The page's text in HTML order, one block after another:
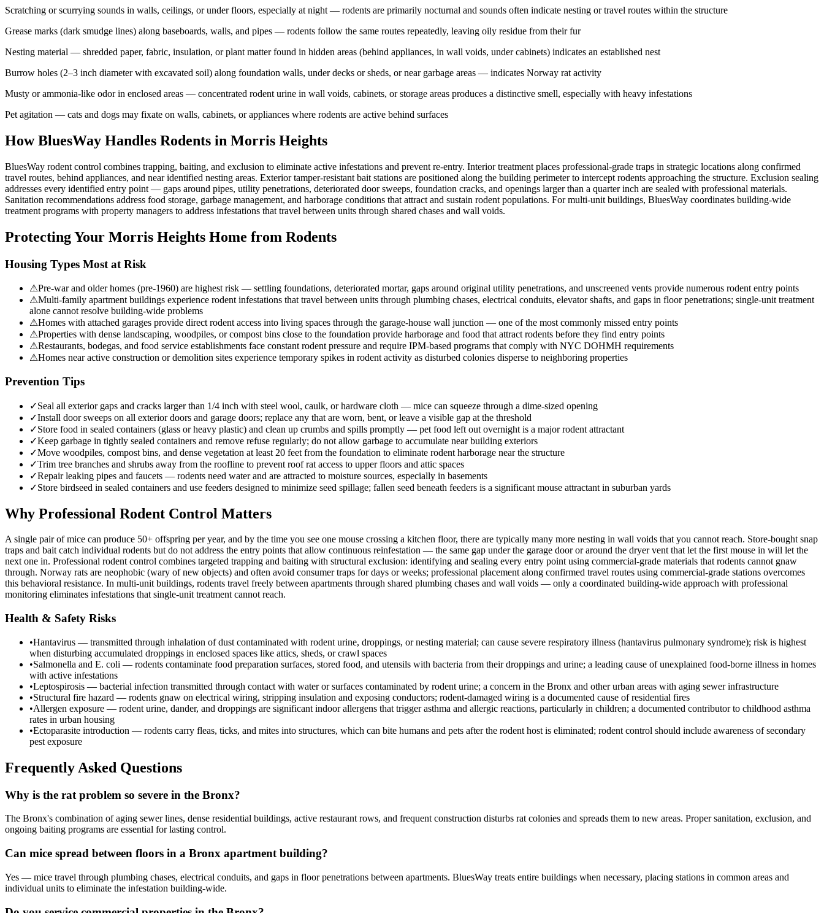
Scratching or scurrying sounds in walls, ceilings, or under floors, especially at night — rodents are primarily nocturnal and sounds often indicate nesting or travel routes within the structure
Grease marks (dark smudge lines) along baseboards, walls, and pipes — rodents follow the same routes repeatedly, leaving oily residue from their fur
Nesting material — shredded paper, fabric, insulation, or plant matter found in hidden areas (behind appliances, in wall voids, under cabinets) indicates an established nest
Burrow holes (2–3 inch diameter with excavated soil) along foundation walls, under decks or sheds, or near garbage areas — indicates Norway rat activity
Musty or ammonia-like odor in enclosed areas — concentrated rodent urine in wall voids, cabinets, or storage areas produces a distinctive smell, especially with heavy infestations
Pet agitation — cats and dogs may fixate on walls, cabinets, or appliances where rodents are active behind surfaces
How BluesWay Handles Rodents in Morris Heights
BluesWay rodent control combines trapping, baiting, and exclusion to eliminate active infestations and prevent re-entry. Interior treatment places professional-grade traps in strategic locations along confirmed
travel routes, behind appliances, and near identified nesting areas. Exterior tamper-resistant bait stations are positioned along the building perimeter to intercept rodents approaching the structure. Exclusion sealing
addresses every identified entry point — gaps around pipes, utility penetrations, deteriorated door sweeps, foundation cracks, and openings larger than a quarter inch are sealed with professional materials.
Sanitation recommendations address food storage, garbage management, and harborage conditions that attract and sustain rodent populations. For multi-unit buildings, BluesWay coordinates building-wide
treatment programs with property managers to address infestations that travel between units through shared chases and wall voids.
Protecting Your Morris Heights Home from Rodents
Housing Types Most at Risk
⚠Pre-war and older homes (pre-1960) are highest risk — settling foundations, deteriorated mortar, gaps around original utility penetrations, and unscreened vents provide numerous rodent entry points
⚠Multi-family apartment buildings experience rodent infestations that travel between units through plumbing chases, electrical conduits, elevator shafts, and gaps in floor penetrations; single-unit treatment
alone cannot resolve building-wide problems
⚠Homes with attached garages provide direct rodent access into living spaces through the garage-house wall junction — one of the most commonly missed entry points
⚠Properties with dense landscaping, woodpiles, or compost bins close to the foundation provide harborage and food that attract rodents before they find entry points
⚠Restaurants, bodegas, and food service establishments face constant rodent pressure and require IPM-based programs that comply with NYC DOHMH requirements
⚠Homes near active construction or demolition sites experience temporary spikes in rodent activity as disturbed colonies disperse to neighboring properties
Prevention Tips
✓Seal all exterior gaps and cracks larger than 1/4 inch with steel wool, caulk, or hardware cloth — mice can squeeze through a dime-sized opening
✓Install door sweeps on all exterior doors and garage doors; replace any that are worn, bent, or leave a visible gap at the threshold
✓Store food in sealed containers (glass or heavy plastic) and clean up crumbs and spills promptly — pet food left out overnight is a major rodent attractant
✓Keep garbage in tightly sealed containers and remove refuse regularly; do not allow garbage to accumulate near building exteriors
✓Move woodpiles, compost bins, and dense vegetation at least 20 feet from the foundation to eliminate rodent harborage near the structure
✓Trim tree branches and shrubs away from the roofline to prevent roof rat access to upper floors and attic spaces
✓Repair leaking pipes and faucets — rodents need water and are attracted to moisture sources, especially in basements
✓Store birdseed in sealed containers and use feeders designed to minimize seed spillage; fallen seed beneath feeders is a significant mouse attractant in suburban yards
Why Professional Rodent Control Matters
A single pair of mice can produce 50+ offspring per year, and by the time you see one mouse crossing a kitchen floor, there are typically many more nesting in wall voids that you cannot reach. Store-bought snap
traps and bait catch individual rodents but do not address the entry points that allow continuous reinfestation — the same gap under the garage door or around the dryer vent that let the first mouse in will let the
next one in. Professional rodent control combines targeted trapping and baiting with structural exclusion: identifying and sealing every entry point using commercial-grade materials that rodents cannot gnaw
through. Norway rats are neophobic (wary of new objects) and often avoid consumer traps for days or weeks; professional placement along confirmed travel routes using commercial-grade stations overcomes
this behavioral resistance. In multi-unit buildings, rodents travel freely between apartments through shared plumbing chases and wall voids — only a coordinated building-wide approach with professional
monitoring eliminates infestations that single-unit treatment cannot reach.
Health & Safety Risks
•Hantavirus — transmitted through inhalation of dust contaminated with rodent urine, droppings, or nesting material; can cause severe respiratory illness (hantavirus pulmonary syndrome); risk is highest
when disturbing accumulated droppings in enclosed spaces like attics, sheds, or crawl spaces
•Salmonella and E. coli — rodents contaminate food preparation surfaces, stored food, and utensils with bacteria from their droppings and urine; a leading cause of unexplained food-borne illness in homes
with active infestations
•Leptospirosis — bacterial infection transmitted through contact with water or surfaces contaminated by rodent urine; a concern in the Bronx and other urban areas with aging sewer infrastructure
•Structural fire hazard — rodents gnaw on electrical wiring, stripping insulation and exposing conductors; rodent-damaged wiring is a documented cause of residential fires
•Allergen exposure — rodent urine, dander, and droppings are significant indoor allergens that trigger asthma and allergic reactions, particularly in children; a documented contributor to childhood asthma
rates in urban housing
•Ectoparasite introduction — rodents carry fleas, ticks, and mites into structures, which can bite humans and pets after the rodent host is eliminated; rodent control should include awareness of secondary
pest exposure
Frequently Asked Questions
Why is the rat problem so severe in the Bronx?
The Bronx's combination of aging sewer lines, dense residential buildings, active restaurant rows, and frequent construction disturbs rat colonies and spreads them to new areas. Proper sanitation, exclusion, and
ongoing baiting programs are essential for lasting control.
Can mice spread between floors in a Bronx apartment building?
Yes — mice travel through plumbing chases, electrical conduits, and gaps in floor penetrations between apartments. BluesWay treats entire buildings when necessary, placing stations in common areas and
individual units to eliminate the infestation building-wide.